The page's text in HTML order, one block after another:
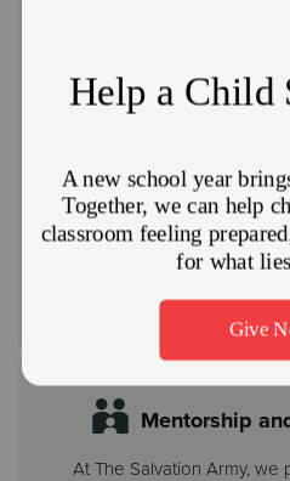
who a child will become in
develop a child's unique
Girls can attend
Kindergarten), Sunbeams
and Girl Guards (sixth
attend Moonbeams
Adventure Corps
grades) and Rangers (fifth
Mentorship
At The Salvation Army,